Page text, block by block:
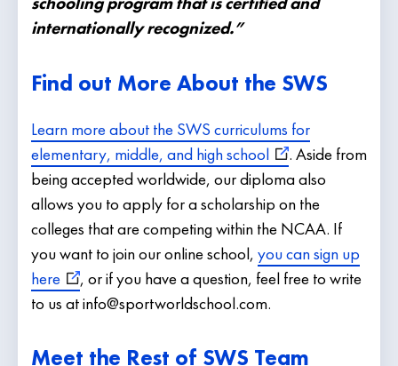
internationally recognized.”
Find out More About the SWS
Learn more about the SWS curriculums for
elementary, middle, and high school
. Aside from
being accepted worldwide, our diploma also
allows you to apply for a scholarship on the
colleges that are competing within the NCAA. If
you want to join our online school, you can sign up
here
, or if you have a question, feel free to write
to us at info@sportworldschool.com.
Meet the Rest of SWS Team